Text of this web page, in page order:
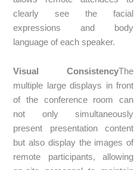
clearly see the facial
expressions and body
language of each speaker.
Visual ConsistencyThe
multiple large displays in front
of the conference room can
not only simultaneously
present presentation content
but also display the images of
remote participants, allowing